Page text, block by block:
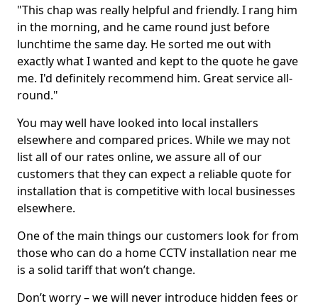
"This chap was really helpful and friendly. I rang him
in the morning, and he came round just before
lunchtime the same day. He sorted me out with
exactly what I wanted and kept to the quote he gave
me. I'd definitely recommend him. Great service all-
round."
You may well have looked into local installers
elsewhere and compared prices. While we may not
list all of our rates online, we assure all of our
customers that they can expect a reliable quote for
installation that is competitive with local businesses
elsewhere.
One of the main things our customers look for from
those who can do a home CCTV installation near me
is a solid tariff that won’t change.
Don’t worry – we will never introduce hidden fees or